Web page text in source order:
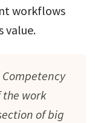
workflows
value.
Competency
work
of big